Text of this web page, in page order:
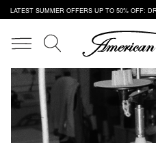
LATEST SUMMER OFFERS UP TO 50% OFF: